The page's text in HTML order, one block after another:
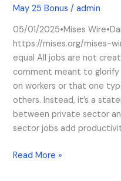
May 25 Bonus /admin
05/01/2025•Mises
https://mises.org/mises-
equal All jobs are not
comment meant to glorify
on workers or that one
others. Instead, it’s a
between private sector
sector jobs add
Are
Not
Created
Equal
Read More »